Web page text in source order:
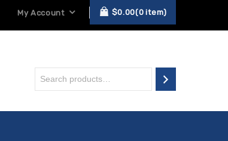
My Account $0.00 0 item